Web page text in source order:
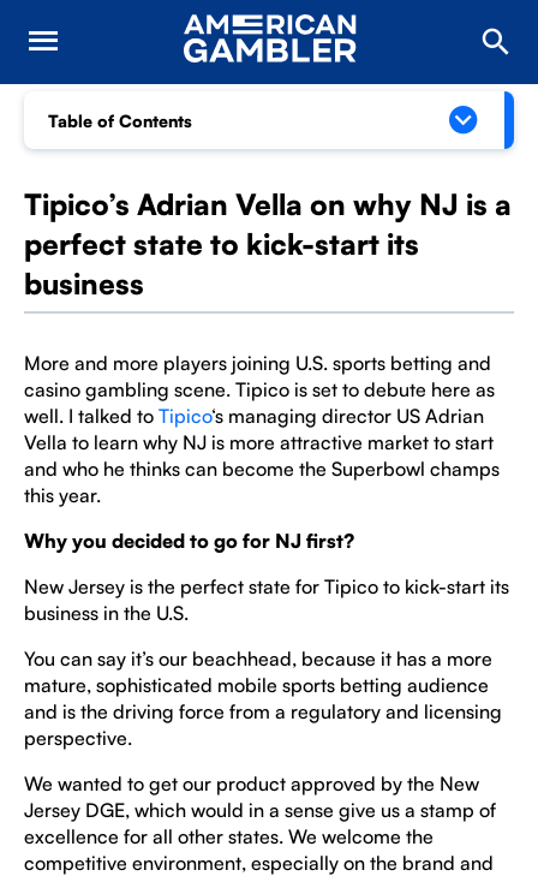
Table of Contents
Tipico’s Adrian Vella on why NJ is a
perfect state to kick-start its
business
More and more players joining U.S. sports betting and
casino gambling scene. Tipico is set to debute here as
well. I talked to Tipico‘s managing director US Adrian
Vella to learn why NJ is more attractive market to start
and who he thinks can become the Superbowl champs
this year.
Why you decided to go for NJ first?
New Jersey is the perfect state for Tipico to kick-start its
business in the U.S.
You can say it’s our beachhead, because it has a more
mature, sophisticated mobile sports betting audience
and is the driving force from a regulatory and licensing
perspective.
We wanted to get our product approved by the New
Jersey DGE, which would in a sense give us a stamp of
excellence for all other states. We welcome the
competitive environment, especially on the brand and